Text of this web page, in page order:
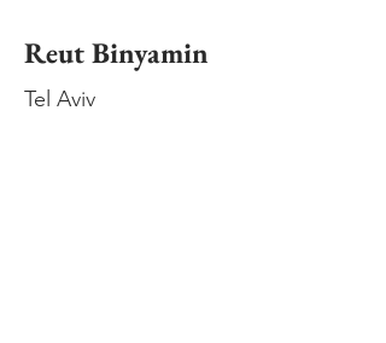
Reut Binyamin
Tel Aviv